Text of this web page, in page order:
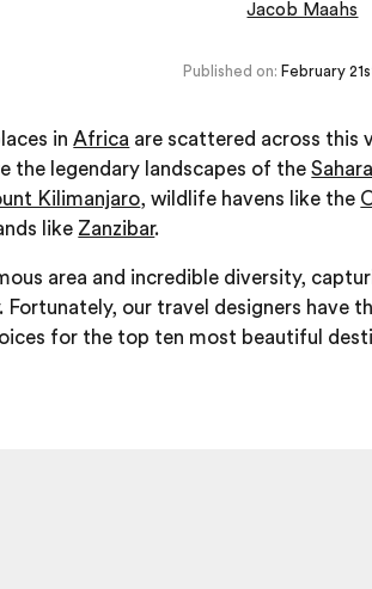
Jacob Maahs
Published on: February
inAfrica are scattered across this
the legendary landscapes of theSahara
Kilimanjaro, wildlife havens like the
like Zanzibar.
area and incredible diversity,
Fortunately, our travel designers have
for the top ten most beautiful